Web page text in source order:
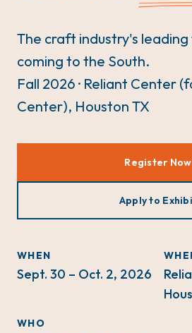
The craft industry's
coming to the South.
Fall 2026 · Reliant Center
Center), Houston TX
Register Now
Apply to
WHEN
Sept. 30 – Oct. 2, 2026
WHO